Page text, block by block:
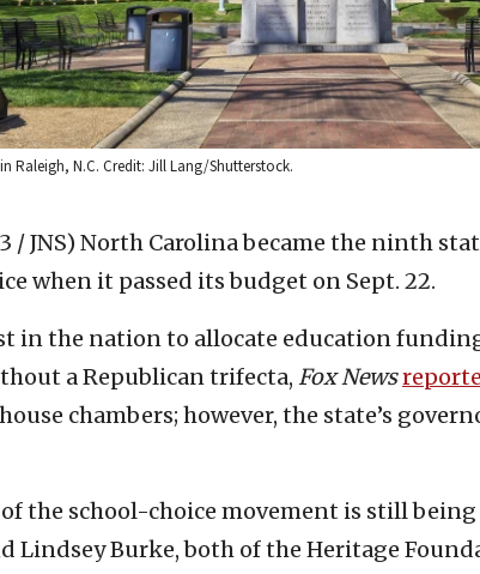
Raleigh, N.C. Credit: Jill Lang/Shutterstock.
/ JNS) North Carolina became the ninth
when it passed its budget on Sept. 22.
in the nation to allocate education
a Republican trifecta, Fox News
chambers; however, the state’s
of the school-choice movement is still
Lindsey Burke, both of the Heritage